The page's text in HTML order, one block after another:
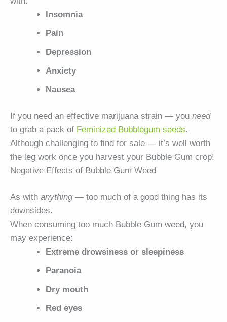
Insomnia
Pain
Depression
Anxiety
Nausea
If you need an effective marijuana strain — you need
to grab a pack of Feminized Bubblegum seeds.
Although challenging to find for sale — it’s well worth
the leg work once you harvest your Bubble Gum crop!
Negative Effects of Bubble Gum Weed
As with anything— too much of a good thing has its
downsides.
When consuming too much Bubble Gum weed, you
may experience:
Extreme drowsiness or sleepiness
Paranoia
Dry mouth
Red eyes